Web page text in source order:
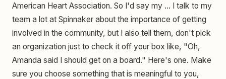
American Heart Association. So I'd say my ... I talk to my
team a lot at Spinnaker about the importance of getting
involved in the community, but I also tell them, don't pick
an organization just to check it off your box like, "Oh,
Amanda said I should get on a board." Here's one. Make
sure you choose something that is meaningful to you,